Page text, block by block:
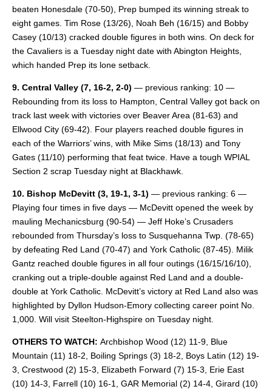
beaten Honesdale (70-50), Prep bumped its winning streak to
eight games. Tim Rose (13/26), Noah Beh (16/15) and Bobby
Casey (10/13) cracked double figures in both wins. On deck for
the Cavaliers is a Tuesday night date with Abington Heights,
which handed Prep its lone setback.
9. Central Valley (7, 16-2, 2-0) — previous ranking: 10 —
Rebounding from its loss to Hampton, Central Valley got back on
track last week with victories over Beaver Area (81-63) and
Ellwood City (69-42). Four players reached double figures in
each of the Warriors’ wins, with Mike Sims (18/13) and Tony
Gates (11/10) performing that feat twice. Have a tough WPIAL
Section 2 scrap Tuesday night at Blackhawk.
10. Bishop McDevitt (3, 19-1, 3-1) — previous ranking: 6 —
Playing four times in five days — McDevitt opened the week by
mauling Mechanicsburg (90-54) — Jeff Hoke’s Crusaders
rebounded from Thursday’s loss to Susquehanna Twp. (78-65)
by defeating Red Land (70-47) and York Catholic (87-45). Milik
Gantz reached double figures in all four outings (16/15/16/10),
cranking out a triple-double against Red Land and a double-
double at York Catholic. McDevitt’s victory at Red Land also was
highlighted by Dyllon Hudson-Emory collecting career point No.
1,000. Will visit Steelton-Highspire on Tuesday night.
OTHERS TO WATCH: Archbishop Wood (12) 11-9, Blue
Mountain (11) 18-2, Boiling Springs (3) 18-2, Boys Latin (12) 19-
3, Crestwood (2) 15-3, Elizabeth Forward (7) 15-3, Erie East
(10) 14-3, Farrell (10) 16-1, GAR Memorial (2) 14-4, Girard (10)